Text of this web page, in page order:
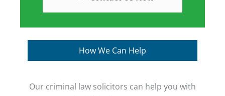
How We Can Help
Our criminal law solicitors can help you with